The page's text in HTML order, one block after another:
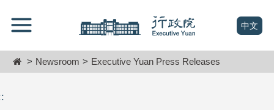
要
容
(open
中文
HomeNewsroom Executive Yuan Press Releases